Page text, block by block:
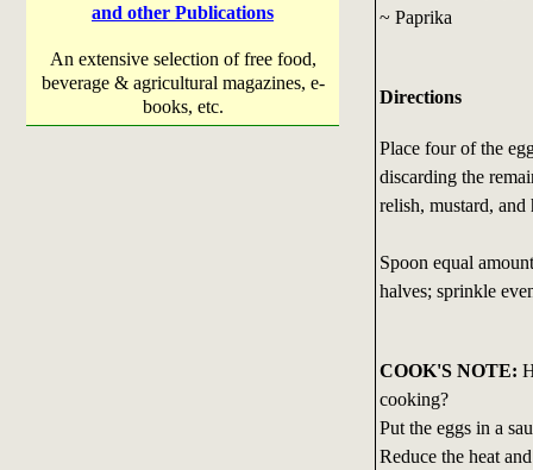
and other Publications
An extensive selection of free food,
beverage & agricultural magazines, e-
books, etc.
~ Paprika
Directions
Place four of the
discarding the
relish, mustard, and
Spoon equal
halves; sprinkle
COOK'S NOTE:
cooking?
Put the eggs in a
Reduce the heat